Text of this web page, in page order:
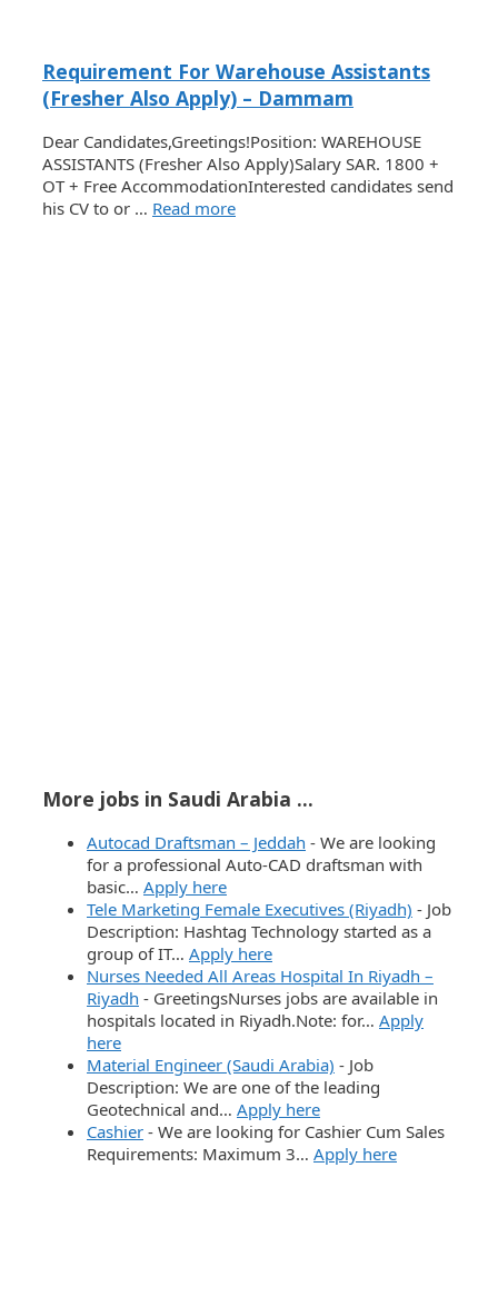
Requirement For Warehouse Assistants
(Fresher Also Apply) – Dammam
Dear Candidates,Greetings!Position: WAREHOUSE
ASSISTANTS (Fresher Also Apply)Salary SAR. 1800 +
OT + Free AccommodationInterested candidates send
his CV to or … Read more
More jobs in Saudi Arabia ...
Autocad Draftsman – Jeddah - We are looking
for a professional Auto-CAD draftsman with
basic… Apply here
Tele Marketing Female Executives (Riyadh) - Job
Description: Hashtag Technology started as a
group of IT… Apply here
Nurses Needed All Areas Hospital In Riyadh –
Riyadh - GreetingsNurses jobs are available in
hospitals located in Riyadh.Note: for… Apply
here
Material Engineer (Saudi Arabia) - Job
Description: We are one of the leading
Geotechnical and… Apply here
Cashier - We are looking for Cashier Cum Sales
Requirements: Maximum 3… Apply here